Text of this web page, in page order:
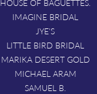
IMAGINE BRIDAL
JYE'S
LITTLE BIRD BRIDAL
MARIKA DESERT GOLD
MICHAEL ARAM
SAMUEL B.